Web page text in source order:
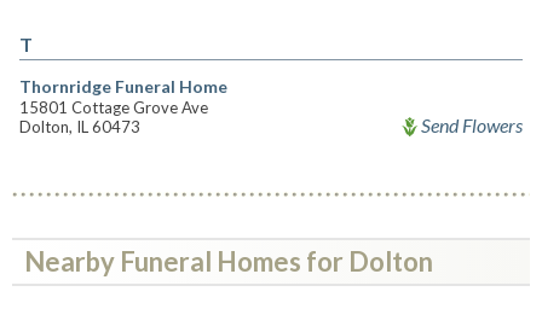
T
Thornridge Funeral Home
15801 Cottage Grove Ave
Dolton, IL 60473
Send Flowers
Nearby Funeral Homes for Dolton